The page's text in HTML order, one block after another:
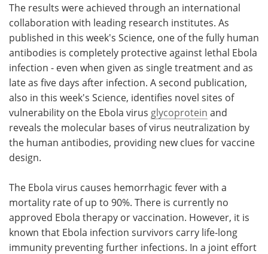
The results were achieved through an international
collaboration with leading research institutes. As
published in this week's Science, one of the fully human
antibodies is completely protective against lethal Ebola
infection - even when given as single treatment and as
late as five days after infection. A second publication,
also in this week's Science, identifies novel sites of
vulnerability on the Ebola virus glycoprotein and
reveals the molecular bases of virus neutralization by
the human antibodies, providing new clues for vaccine
design.
The Ebola virus causes hemorrhagic fever with a
mortality rate of up to 90%. There is currently no
approved Ebola therapy or vaccination. However, it is
known that Ebola infection survivors carry life-long
immunity preventing further infections. In a joint effort